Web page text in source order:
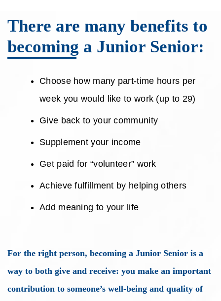
There are many benefits to
becoming a Junior Senior:
Choose how many part-time hours per
week you would like to work (up to 29)
Give back to your community
Supplement your income
Get paid for “volunteer” work
Achieve fulfillment by helping others
Add meaning to your life
For the right person, becoming a Junior Senior is a
way to both give and receive: you make an important
contribution to someone’s well-being and quality of